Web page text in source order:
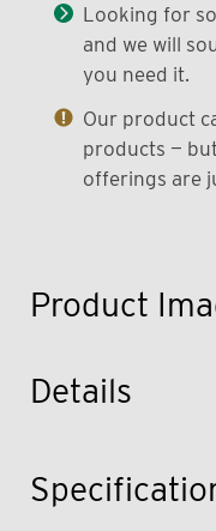
Product
Looking for
and we will
you need it.
Our product
products —
offerings are
Details